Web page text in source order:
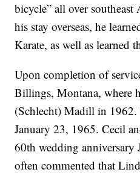
bicycle” all over
his stay overseas, he
Karate, as well as learned
Upon completion of
Billings, Montana, where
(Schlecht) Madill in 1962.
January 23, 1965. Cecil
60th wedding
often commented that